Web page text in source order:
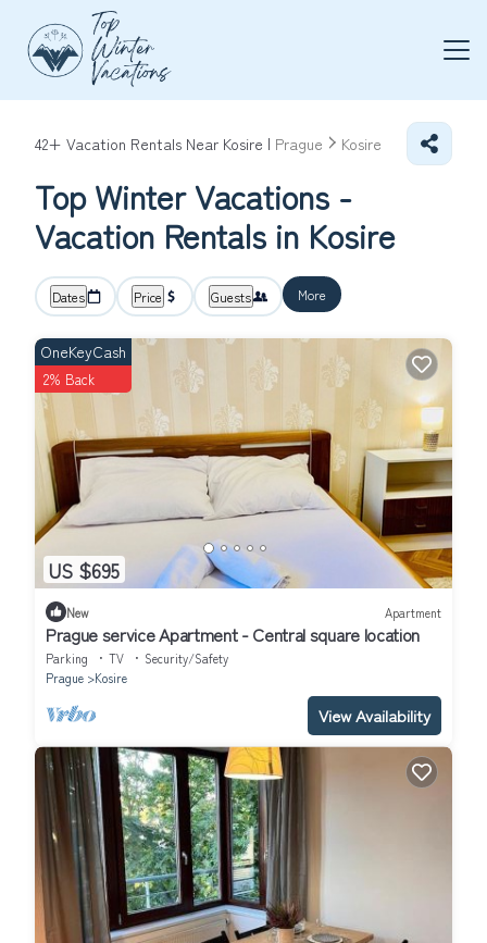
42+ Vacation Rentals Near Kosire | Prague Kosire
Top Winter Vacations -
Vacation Rentals in Kosire
Dates Price Guests More
US $695
OneKeyCash
2% Back
New Apartment
Prague service Apartment - Central square location
Parking TV
Security/Safety
Prague
Kosire
View Availability